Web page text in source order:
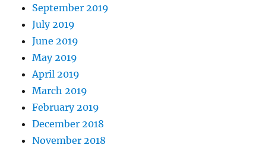
September 2019
July 2019
June 2019
May 2019
April 2019
March 2019
February 2019
December 2018
November 2018